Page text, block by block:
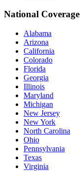
National Coverage
Alabama
Arizona
California
Colorado
Florida
Georgia
Illinois
Maryland
Michigan
New Jersey
New York
North Carolina
Ohio
Pennsylvania
Texas
Virginia